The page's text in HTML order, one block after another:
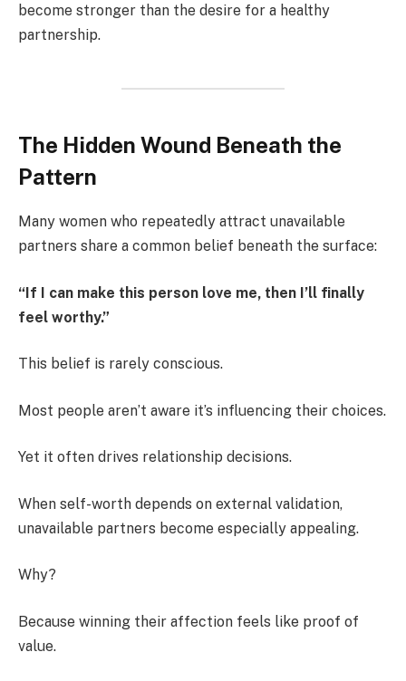
become stronger than the desire for a healthy
partnership.
The Hidden Wound Beneath the
Pattern
Many women who repeatedly attract unavailable
partners share a common belief beneath the surface:
“If I can make this person love me, then I’ll finally
feel worthy.”
This belief is rarely conscious.
Most people aren’t aware it’s influencing their choices.
Yet it often drives relationship decisions.
When self-worth depends on external validation,
unavailable partners become especially appealing.
Why?
Because winning their affection feels like proof of
value.